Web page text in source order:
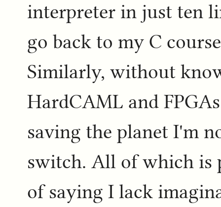
interpreter in just ten
go back to my C
Similarly, without
HardCAML and
saving the planet I'm
switch. All of which is
of saying I lack